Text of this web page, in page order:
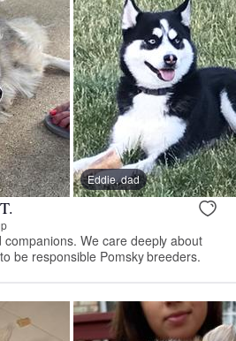
Eddie, dad
We care deeply about
be responsible Pomsky breeders.